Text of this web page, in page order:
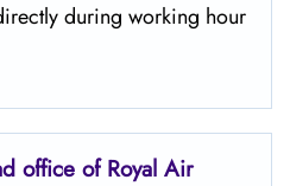
during working hour
office ofRoyal Air